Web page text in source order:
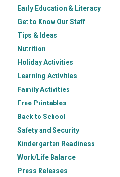
Early Education & Literacy
Get to Know Our Staff
Tips & Ideas
Nutrition
Holiday Activities
Learning Activities
Family Activities
Free Printables
Back to School
Safety and Security
Kindergarten Readiness
Work/Life Balance
Press Releases